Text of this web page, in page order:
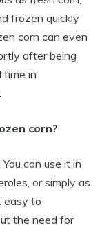
frozen quickly
corn can even
after being
time in
corn?
can use it in
or simply as
easy to
the need for